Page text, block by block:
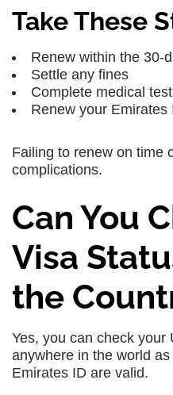
Take These
Renew within the 30-
Settle any fines
Complete medical
Renew your Emirates
Failing to renew on time
complications.
Can You
Visa
the
Yes, you can check your
anywhere in the world
Emirates ID are valid.